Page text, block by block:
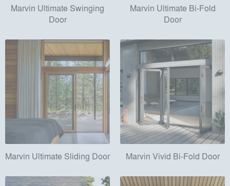
Marvin Ultimate Swinging
Door
Marvin Ultimate Bi-Fold
Door
Marvin Ultimate Sliding Door Marvin Vivid Bi-Fold Door